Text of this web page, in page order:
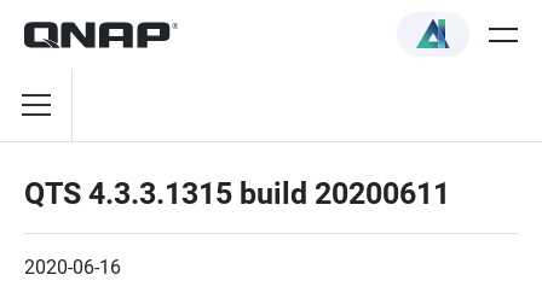
QTS 4.3.3.1315 build 20200611
2020-06-16